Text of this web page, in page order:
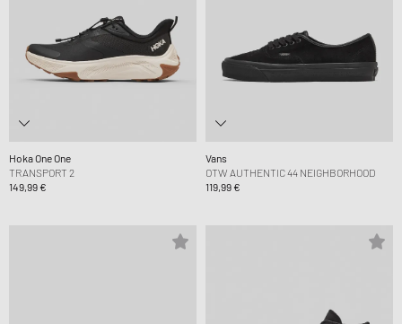
Hoka One One
TRANSPORT 2
149,99 €
Vans
OTW AUTHENTIC 44 NEIGHBORHOOD
119,99 €